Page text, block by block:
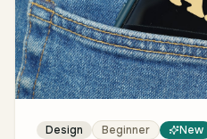
Design Beginner New